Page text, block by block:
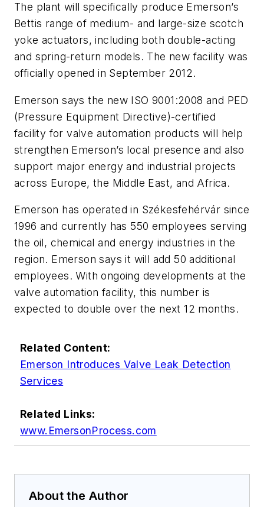
The plant will specifically produce Emerson’s
Bettis range of medium- and large-size scotch
yoke actuators, including both double-acting
and spring-return models. The new facility was
officially opened in September 2012.
Emerson says the new ISO 9001:2008 and PED
(Pressure Equipment Directive)-certified
facility for valve automation products will help
strengthen Emerson’s local presence and also
support major energy and industrial projects
across Europe, the Middle East, and Africa.
Emerson has operated in Székesfehérvár since
1996 and currently has 550 employees serving
the oil, chemical and energy industries in the
region. Emerson says it will add 50 additional
employees. With ongoing developments at the
valve automation facility, this number is
expected to double over the next 12 months.
Related Content:
Emerson Introduces Valve Leak Detection
Services
Related Links:
www.EmersonProcess.com
About the Author